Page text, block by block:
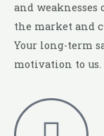
and
the market and
Your long-term
motivation to us.